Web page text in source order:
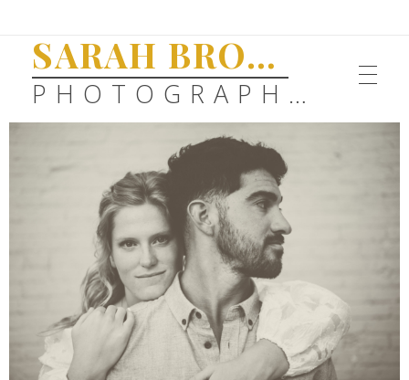
SARAH BROWN
PHOTOGRAPHY
SENIORS
FAMILIES
WEDDINGS
ENGAGEMENTS
ABOUT